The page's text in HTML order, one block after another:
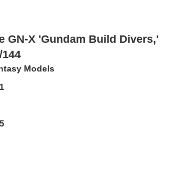
GN-X 'Gundam Build Divers,'
Models